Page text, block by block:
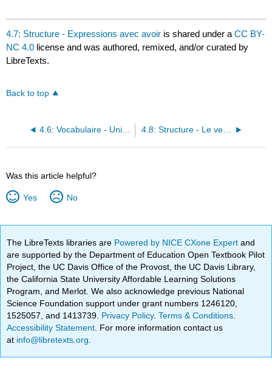
4.7: Structure - Expressions avec avoir is shared under aCC BY-
NC 4.0 license and was authored, remixed, and/or curated by
LibreTexts.
Back to top
4.6: Vocabulaire - Unité 4 4.8: Structure - Le verbe jouer
Was this article helpful?
Yes No
The LibreTexts libraries are Powered by NICE CXone Expertand
are supported by the Department of Education Open Textbook Pilot
Project, the UC Davis Office of the Provost, the UC Davis Library,
the California State University Affordable Learning Solutions
Program, and Merlot. We also acknowledge previous National
Science Foundation support under grant numbers 1246120,
1525057, and 1413739. Privacy Policy.Terms & Conditions
Accessibility Statement . For more information contact us
at info@libretexts.org